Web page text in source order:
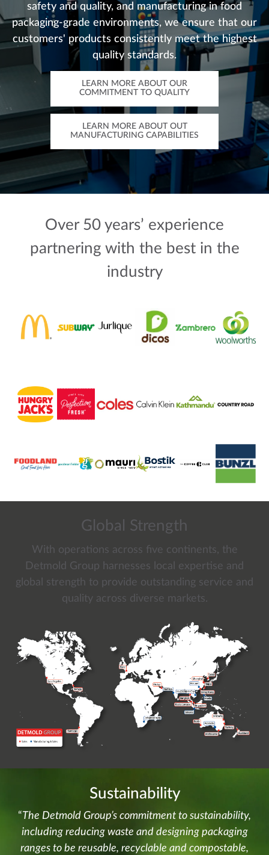
safety and quality, and manufacturing in food
packaging-grade environments, we ensure that our
customers' products consistently meet the highest
quality standards.
LEARN MORE ABOUT OUR
COMMITMENT TO QUALITY
LEARN MORE ABOUT OUT
MANUFACTURING CAPABILITIES
Over 50 years’ experience
partnering with the best in the
industry
Global Strength
With operations across five continents, the
Detmold Group harnesses local expertise and
global strength to provide outstanding service and
quality across diverse markets.
Sustainability
“The Detmold Group’s commitment to sustainability,
including reducing waste and designing packaging
ranges to be reusable, recyclable and compostable,